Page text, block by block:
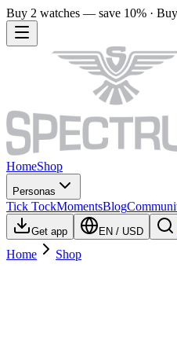
Buy 2 watches — save 10% ·
HomeShop
Personas
Tick TockMomentsBlog
Get app EN / USD
Home Shop